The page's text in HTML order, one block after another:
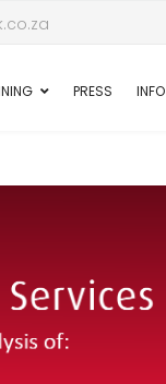
PRESS INFO